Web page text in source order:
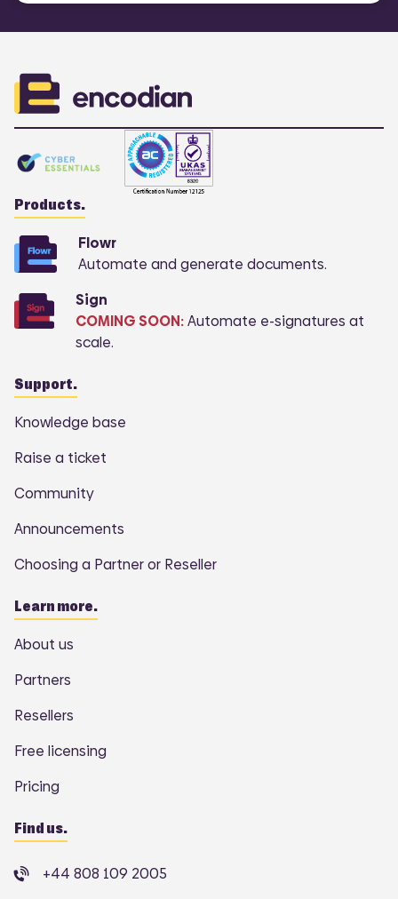
Products.
Flowr
Automate and generate documents.
Sign
COMING SOON:Automate e-signatures at
scale.
Support.
Knowledge base
Raise a ticket
Community
Announcements
Choosing a Partner or Reseller
Learn more.
About us
Partners
Resellers
Free licensing
Pricing
Find us.
+44 808 109 2005